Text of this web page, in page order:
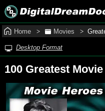
Home Movies
Desktop Format
100 Greatest